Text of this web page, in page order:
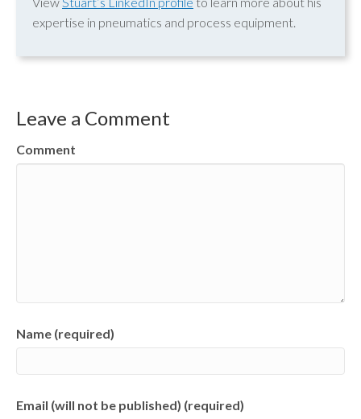
expertise in pneumatics and process equipment.
Leave a Comment
Comment
Name (required)
Email (will not be published) (required)